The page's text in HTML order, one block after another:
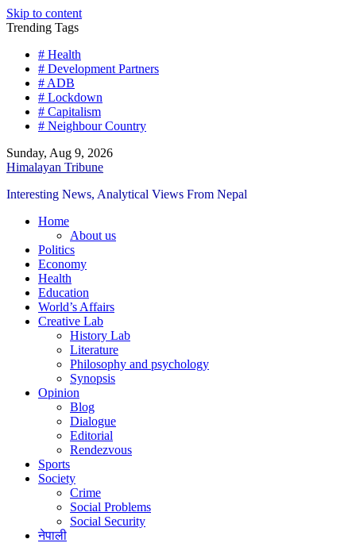
Skip to content
Trending Tags
# Health
# Development Partners
# ADB
# Lockdown
# Capitalism
# Neighbour Country
Sunday, Aug 9, 2026
Himalayan Tribune
Interesting News, Analytical Views From Nepal
Home
About us
Politics
Economy
Health
Education
World’s Affairs
Creative Lab
History Lab
Literature
Philosophy and psychology
Synopsis
Opinion
Blog
Dialogue
Editorial
Rendezvous
Sports
Society
Crime
Social Problems
Social Security
नेपाली